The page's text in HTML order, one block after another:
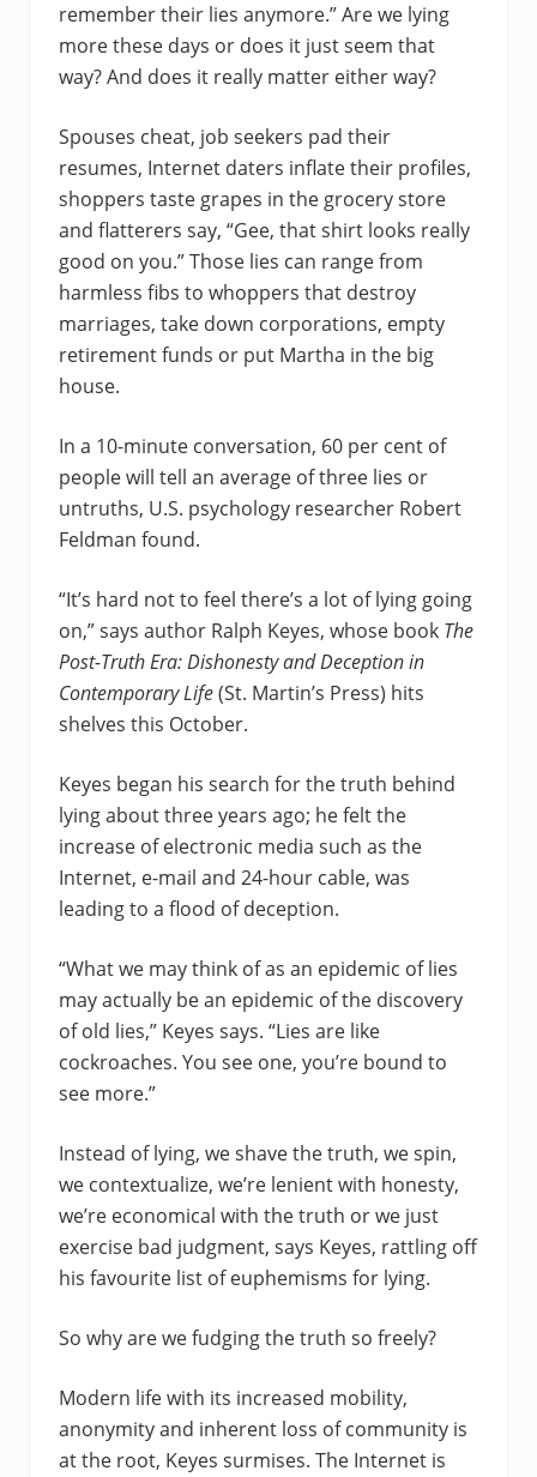
remember their lies anymore.” Are we lying
more these days or does it just seem that
way? And does it really matter either way?
Spouses cheat, job seekers pad their
resumes, Internet daters inflate their profiles,
shoppers taste grapes in the grocery store
and flatterers say, “Gee, that shirt looks really
good on you.” Those lies can range from
harmless fibs to whoppers that destroy
marriages, take down corporations, empty
retirement funds or put Martha in the big
house.
In a 10-minute conversation, 60 per cent of
people will tell an average of three lies or
untruths, U.S. psychology researcher Robert
Feldman found.
“It’s hard not to feel there’s a lot of lying going
on,” says author Ralph Keyes, whose book The
Post-Truth Era: Dishonesty and Deception in
Contemporary Life(St. Martin’s Press) hits
shelves this October.
Keyes began his search for the truth behind
lying about three years ago; he felt the
increase of electronic media such as the
Internet, e-mail and 24-hour cable, was
leading to a flood of deception.
“What we may think of as an epidemic of lies
may actually be an epidemic of the discovery
of old lies,” Keyes says. “Lies are like
cockroaches. You see one, you’re bound to
see more.”
Instead of lying, we shave the truth, we spin,
we contextualize, we’re lenient with honesty,
we’re economical with the truth or we just
exercise bad judgment, says Keyes, rattling off
his favourite list of euphemisms for lying.
So why are we fudging the truth so freely?
Modern life with its increased mobility,
anonymity and inherent loss of community is
at the root, Keyes surmises. The Internet is